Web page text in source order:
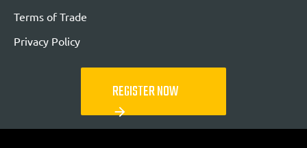
Terms of Trade
Privacy Policy
REGISTER NOW
arrow_forward